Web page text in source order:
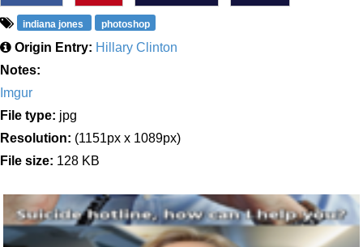
indiana jones photoshop
Origin Entry: Hillary Clinton
Notes:
Imgur
File type: jpg
Resolution: (1151px x 1089px)
File size: 128 KB